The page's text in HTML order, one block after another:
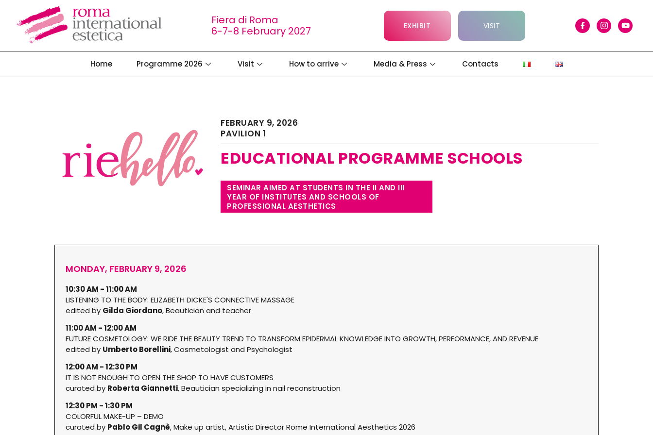
Fiera di Roma
6-7-8 February 2027
EXHIBIT VISIT
Home Programme 2026 Visit How to arrive Media & Press Contacts
FEBRUARY 9, 2026
PAVILION 1
EDUCATIONAL PROGRAMME SCHOOLS
SEMINAR AIMED AT STUDENTS IN THE II AND III
YEAR OF INSTITUTES AND SCHOOLS OF
PROFESSIONAL AESTHETICS
MONDAY, FEBRUARY 9, 2026
10:30 AM - 11:00 AM
LISTENING TO THE BODY: ELIZABETH DICKE'S CONNECTIVE MASSAGE
edited by Gilda Giordano, Beautician and teacher
11:00 AM - 12:00 AM
FUTURE COSMETOLOGY: WE RIDE THE BEAUTY TREND TO TRANSFORM EPIDERMAL KNOWLEDGE INTO GROWTH, PERFORMANCE, AND REVENUE
edited by Umberto Borellini, Cosmetologist and Psychologist
12:00 AM - 12:30 PM
IT IS NOT ENOUGH TO OPEN THE SHOP TO HAVE CUSTOMERS
curated by Roberta Giannetti, Beautician specializing in nail reconstruction
12:30 PM - 1:30 PM
COLORFUL MAKE-UP – DEMO
curated by Pablo Gil Cagnè, Make up artist, Artistic Director Rome International Aesthetics 2026